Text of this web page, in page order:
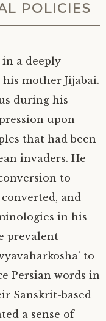
POLICIES
in a deeply
mother Jijabai.
during his
upon
that had been
invaders. He
to
and
in his
prevalent
to
Persian words in
Sanskrit-based
a sense of